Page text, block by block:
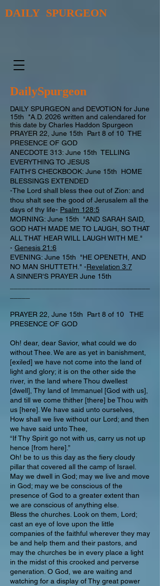
DAILY SPURGEON
DailySpurgeon
DAILY SPURGEON and DEVOTION for June
15th *A.D. 2026 written and calendared for
this date by Charles Haddon Spurgeon
PRAYER 22, June 15th Part 8 of 10 THE
PRESENCE OF GOD
ANECDOTE 313: June 15th TELLING
EVERYTHING TO JESUS
FAITH'S CHECKBOOK: June 15th HOME
BLESSINGS EXTENDED
-The Lord shall bless thee out of Zion: and
thou shalt see the good of Jerusalem all the
days of thy life- Psalm 128:5
MORNING: June 15th "AND SARAH SAID,
GOD HATH MADE ME TO LAUGH, SO THAT
ALL THAT HEAR WILL LAUGH WITH ME."
- Genesis 21:6
EVENING: June 15th "HE OPENETH, AND
NO MAN SHUTTETH." -Revelation 3:7
A SINNER'S PRAYER June 15th
PRAYER 22, June 15th Part 8 of 10 THE
PRESENCE OF GOD
Oh! dear, dear Savior, what could we do
without Thee. We are as yet in banishment,
[exiled] we have not come into the land of
light and glory; it is on the other side the
river, in the land where Thou dwellest
[dwell], Thy land of Immanuel [God with us],
and till we come thither [there] be Thou with
us [here]. We have said unto ourselves,
How shall we live without our Lord; and then
we have said unto Thee,
“If Thy Spirit go not with us, carry us not up
hence [from here].”
Oh! be to us this day as the fiery cloudy
pillar that covered all the camp of Israel.
May we dwell in God; may we live and move
in God; may we be conscious of the
presence of God to a greater extent than
we are conscious of anything else.
Bless the churches. Look on them, Lord;
cast an eye of love upon the little
companies of the faithful wherever they may
be and help them and their pastors, and
may the churches be in every place a light
in the midst of this crooked and perverse
generation. O God, we are waiting and
watching for a display of Thy great power